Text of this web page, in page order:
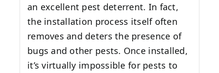
an excellent pest deterrent. In fact,
the installation process itself often
removes and deters the presence of
bugs and other pests. Once installed,
it’s virtually impossible for pests to